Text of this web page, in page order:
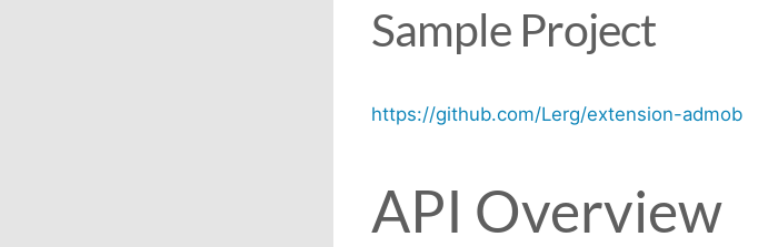
Sample Project
https://github.com/Lerg/extension-admob
API Overview